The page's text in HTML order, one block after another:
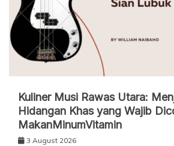
Kuliner Musi Rawas Utara:
Hidangan Khas yang Wajib
MakanMinumVitamin
3 August 2026